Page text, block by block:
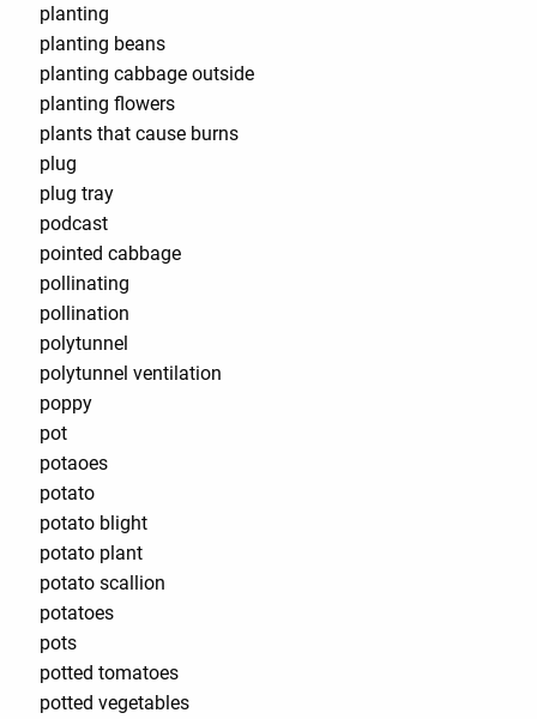
planting
planting beans
planting cabbage outside
planting flowers
plants that cause burns
plug
plug tray
podcast
pointed cabbage
pollinating
pollination
polytunnel
polytunnel ventilation
poppy
pot
potaoes
potato
potato blight
potato plant
potato scallion
potatoes
pots
potted tomatoes
potted vegetables